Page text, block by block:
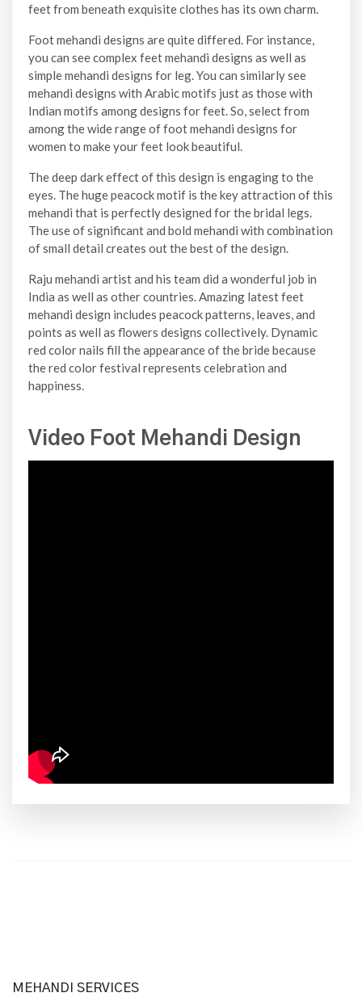
feet from beneath exquisite clothes has its own charm.
Foot mehandi designs are quite differed. For instance,
you can see complex feet mehandi designs as well as
simple mehandi designs for leg. You can similarly see
mehandi designs with Arabic motifs just as those with
Indian motifs among designs for feet. So, select from
among the wide range of foot mehandi designs for
women to make your feet look beautiful.
The deep dark effect of this design is engaging to the
eyes. The huge peacock motif is the key attraction of this
mehandi that is perfectly designed for the bridal legs.
The use of significant and bold mehandi with combination
of small detail creates out the best of the design.
Raju mehandi artist and his team did a wonderful job in
India as well as other countries. Amazing latest feet
mehandi design includes peacock patterns, leaves, and
points as well as flowers designs collectively. Dynamic
red color nails fill the appearance of the bride because
the red color festival represents celebration and
happiness.
Video Foot Mehandi Design
MEHANDI SERVICES